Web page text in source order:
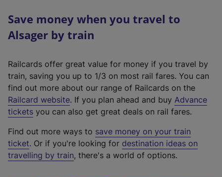
Save money when you travel to
Alsager by train
Railcards offer great value for money if you travel by
train, saving you up to 1/3 on most rail fares. You can
find out more about our range of Railcards on the
Railcard website(
e
t
e
r
. If you plan ahead and buy Advance
tickets you can also get great deals on rail fares.
Find out more ways to save money on your train
ticket. Or if you're looking for destination ideas on
travelling by train, there's a world of options.